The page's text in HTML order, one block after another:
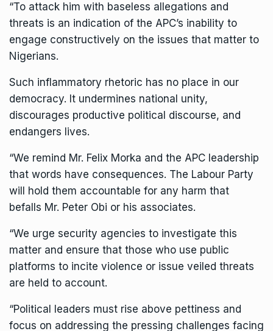
“To attack him with baseless allegations and
threats is an indication of the APC’s inability to
engage constructively on the issues that matter to
Nigerians.
Such inflammatory rhetoric has no place in our
democracy. It undermines national unity,
discourages productive political discourse, and
endangers lives.
“We remind Mr. Felix Morka and the APC leadership
that words have consequences. The Labour Party
will hold them accountable for any harm that
befalls Mr. Peter Obi or his associates.
“We urge security agencies to investigate this
matter and ensure that those who use public
platforms to incite violence or issue veiled threats
are held to account.
“Political leaders must rise above pettiness and
focus on addressing the pressing challenges facing